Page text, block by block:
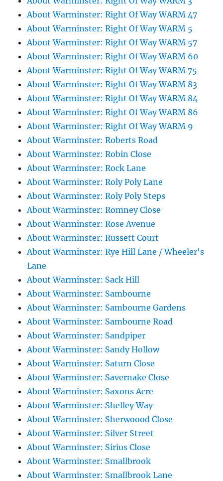
About Warminster: Right Of Way WARM 47
About Warminster: Right Of Way WARM 5
About Warminster: Right Of Way WARM 57
About Warminster: Right Of Way WARM 60
About Warminster: Right Of Way WARM 75
About Warminster: Right Of Way WARM 83
About Warminster: Right Of Way WARM 84
About Warminster: Right Of Way WARM 86
About Warminster: Right Of Way WARM 9
About Warminster: Roberts Road
About Warminster: Robin Close
About Warminster: Rock Lane
About Warminster: Roly Poly Lane
About Warminster: Roly Poly Steps
About Warminster: Romney Close
About Warminster: Rose Avenue
About Warminster: Russett Court
About Warminster: Rye Hill Lane / Wheeler's
Lane
About Warminster: Sack Hill
About Warminster: Sambourne
About Warminster: Sambourne Gardens
About Warminster: Sambourne Road
About Warminster: Sandpiper
About Warminster: Sandy Hollow
About Warminster: Saturn Close
About Warminster: Savernake Close
About Warminster: Saxons Acre
About Warminster: Shelley Way
About Warminster: Sherwoood Close
About Warminster: Silver Street
About Warminster: Sirius Close
About Warminster: Smallbrook
About Warminster: Smallbrook Lane